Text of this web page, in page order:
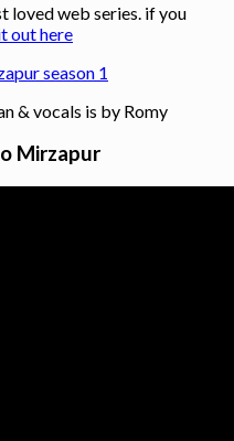
loved web series. if you
out here
season 1
& vocals is by Romy
Mirzapur